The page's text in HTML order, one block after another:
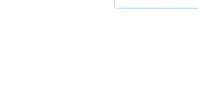
advantages